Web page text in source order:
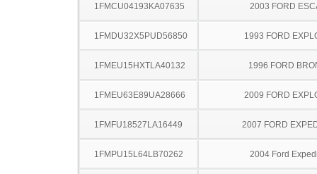
1FMCU04193KA07635 2003 FORD
1FMDU32X5PUD56850 1993 FORD
1FMEU15HXTLA40132 1996 FORD
1FMEU63E89UA28666 2009 FORD
1FMFU18527LA16449 2007 FORD
1FMPU15L64LB70262 2004 Ford